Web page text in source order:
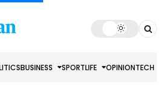
BUSINESS SPORTLIFE OPINIONTECH